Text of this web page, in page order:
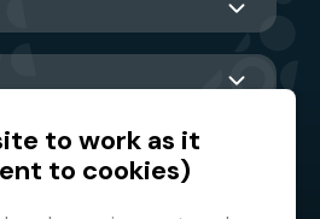
partner
to work as it
to cookies)